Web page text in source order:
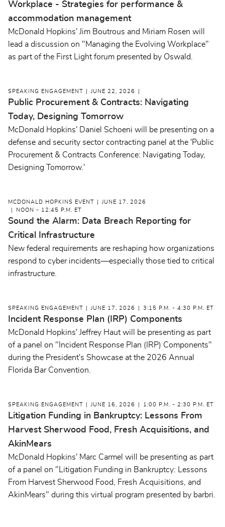
Workplace - Strategies for performance &
accommodation management
McDonald Hopkins' Jim Boutrous and Miriam Rosen will
lead a discussion on "Managing the Evolving Workplace"
as part of the First Light forum presented by Oswald.
SPEAKING ENGAGEMENT JUNE 22, 2026
Public Procurement & Contracts: Navigating
Today, Designing Tomorrow
McDonald Hopkins' Daniel Schoeni will be presenting on a
defense and security sector contracting panel at the 'Public
Procurement & Contracts Conference: Navigating Today,
Designing Tomorrow.'
MCDONALD HOPKINS EVENT
JUNE 17, 2026
NOON - 12:45 P.M. ET
Sound the Alarm: Data Breach Reporting for
Critical Infrastructure
New federal requirements are reshaping how organizations
respond to cyber incidents—especially those tied to critical
infrastructure.
SPEAKING ENGAGEMENT JUNE 17, 2026 3:15 P.M. - 4:30 P.M. ET
Incident Response Plan (IRP) Components
McDonald Hopkins' Jeffrey Haut will be presenting as part
of a panel on "Incident Response Plan (IRP) Components"
during the President's Showcase at the 2026 Annual
Florida Bar Convention.
SPEAKING ENGAGEMENT JUNE 16, 2026 1:00 P.M. - 2:30 P.M. ET
Litigation Funding in Bankruptcy: Lessons From
Harvest Sherwood Food, Fresh Acquisitions, and
AkinMears
McDonald Hopkins' Marc Carmel will be presenting as part
of a panel on "Litigation Funding in Bankruptcy: Lessons
From Harvest Sherwood Food, Fresh Acquisitions, and
AkinMears" during this virtual program presented by barbri.